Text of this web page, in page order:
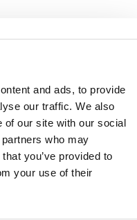
and ads, to provide
our traffic. We also
of our site with our social
who may
you’ve provided to
your use of their
Next
Events